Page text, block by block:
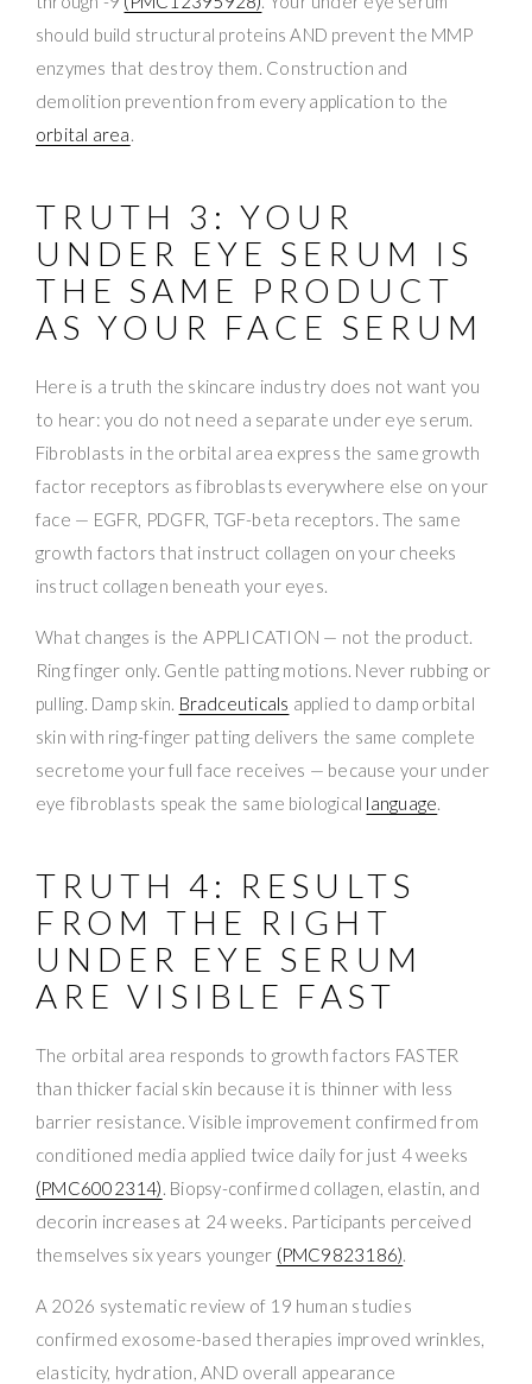
should build structural proteins AND prevent the MMP
enzymes that destroy them. Construction and
demolition prevention from every application to the
orbital area.
TRUTH 3: YOUR
UNDER EYE SERUM IS
THE SAME PRODUCT
AS YOUR FACE SERUM
Here is a truth the skincare industry does not want you
to hear: you do not need a separate under eye serum.
Fibroblasts in the orbital area express the same growth
factor receptors as fibroblasts everywhere else on your
face — EGFR, PDGFR, TGF-beta receptors. The same
growth factors that instruct collagen on your cheeks
instruct collagen beneath your eyes.
What changes is the APPLICATION — not the product.
Ring finger only. Gentle patting motions. Never rubbing or
pulling. Damp skin. Bradceuticals applied to damp orbital
skin with ring-finger patting delivers the same complete
secretome your full face receives — because your under
eye fibroblasts speak the same biological language.
TRUTH 4: RESULTS
FROM THE RIGHT
UNDER EYE SERUM
ARE VISIBLE FAST
The orbital area responds to growth factors FASTER
than thicker facial skin because it is thinner with less
barrier resistance. Visible improvement confirmed from
conditioned media applied twice daily for just 4 weeks
(PMC6002314). Biopsy-confirmed collagen, elastin, and
decorin increases at 24 weeks. Participants perceived
themselves six years younger (PMC9823186).
A 2026 systematic review of 19 human studies
confirmed exosome-based therapies improved wrinkles,
elasticity, hydration, AND overall appearance